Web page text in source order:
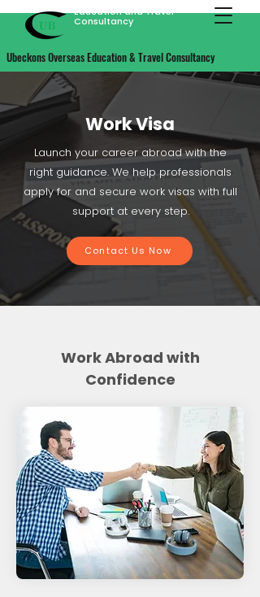
Education and Travel
Consultancy
Ubeckons Overseas Education & Travel Consultancy
Work Visa
Launch your career abroad with the
right guidance. We help professionals
apply for and secure work visas with full
support at every step.
Contact Us Now
Work Abroad with
Confidence